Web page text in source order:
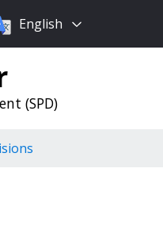
English
(SPD)